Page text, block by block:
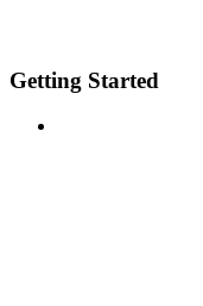
Getting Started